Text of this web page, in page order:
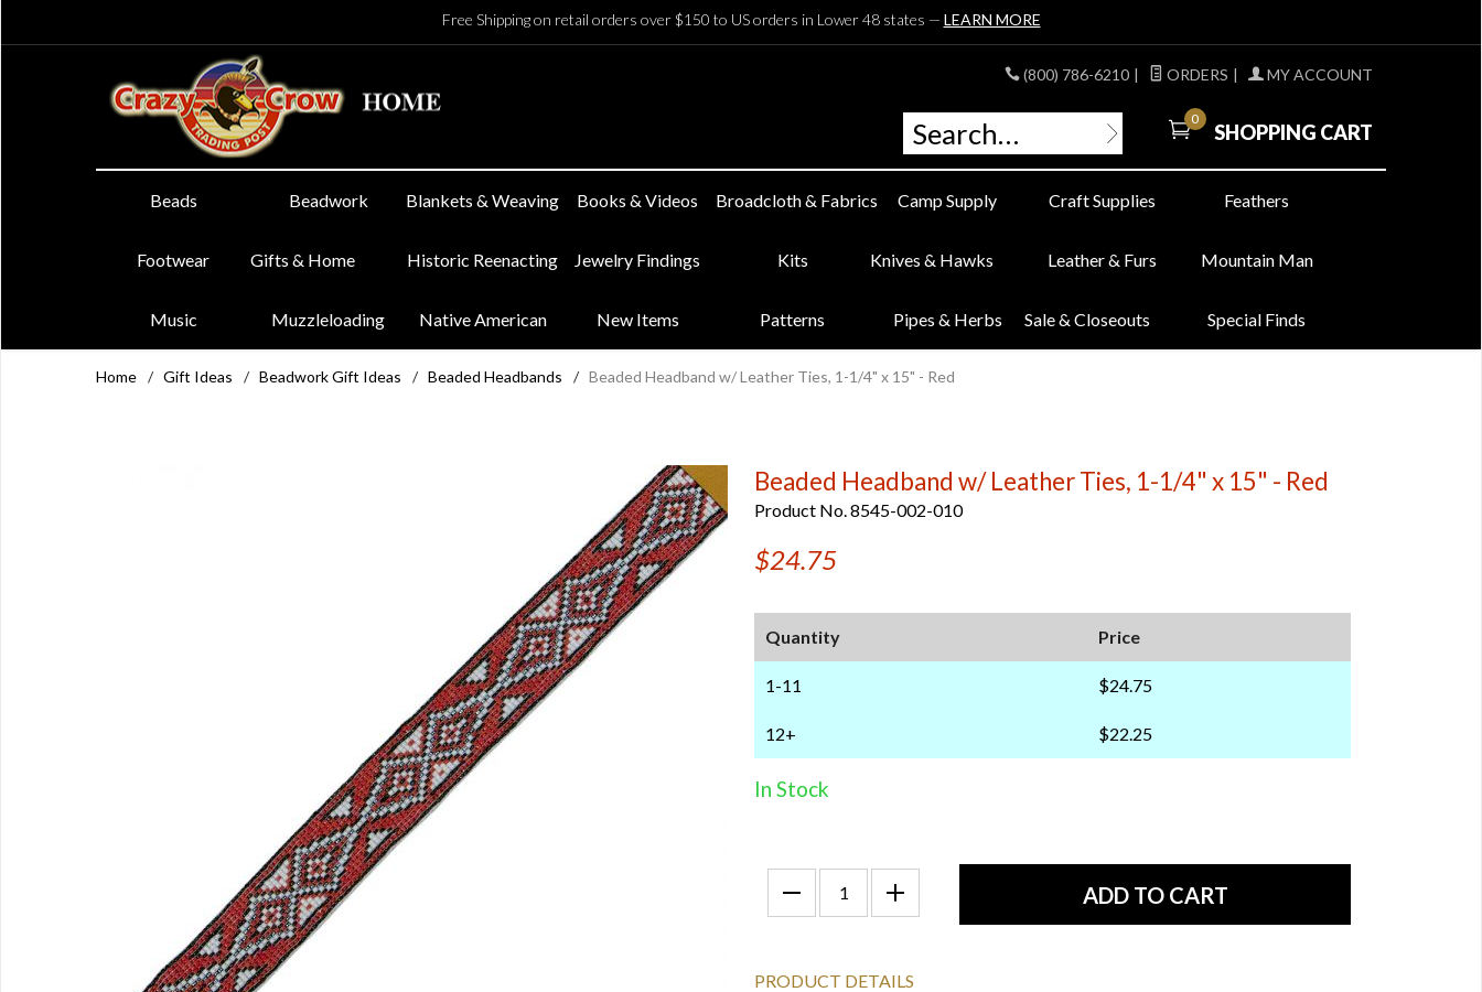
Free Shipping on retail orders over $150 to US orders in Lower 48 states — LEARN MORE
(800) 786-6210 | ORDERS | MY ACCOUNT
0
SHOPPING CART
Beads Beadwork Blankets & Weaving Books & Videos Broadcloth & Fabrics Camp Supply Craft Supplies Feathers
Footwear Gifts & Home Historic Reenacting Jewelry Findings Kits Knives & Hawks Leather & Furs Mountain Man
Music Muzzleloading Native American New Items Patterns Pipes & Herbs Sale & Closeouts Special Finds
Home / Gift Ideas / Beadwork Gift Ideas / Beaded Headbands / Beaded Headband w/ Leather Ties, 1-1/4" x 15" - Red
Beaded Headband w/ Leather Ties, 1-1/4" x 15" - Red
Product No. 8545-002-010
$24.75
Quantity Price
1-11 $24.75
12+ $22.25
In Stock
PRODUCT DETAILS